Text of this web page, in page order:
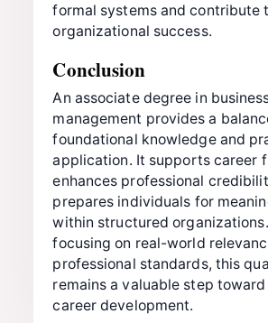
formal systems and contribute
organizational success.
Conclusion
An associate degree in
management provides a
foundational knowledge and
application. It supports career
enhances professional
prepares individuals for
within structured
focusing on real-world
professional standards, this
remains a valuable step
career development.